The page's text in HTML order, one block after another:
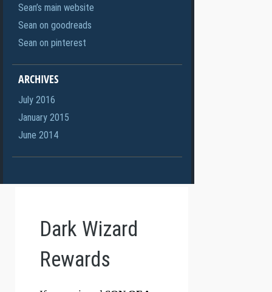
Sean’s main website
Sean on goodreads
Sean on pinterest
ARCHIVES
July 2016
January 2015
June 2014
Dark Wizard
Rewards